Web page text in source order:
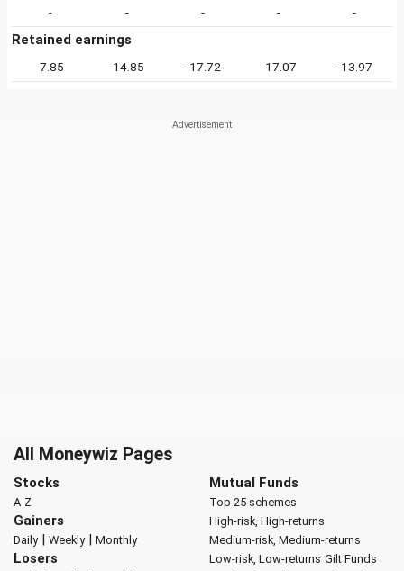
- - - - -
Retained earnings
-7.85 -14.85 -17.72 -17.07 -13.97
All Moneywiz Pages
Stocks
A-Z
Gainers
Daily| Weekly| Monthly
Losers
Mutual Funds
Top 25 schemes
High-risk, High-returns
Medium-risk, Medium-returns
Low-risk, Low-returns Gilt Funds